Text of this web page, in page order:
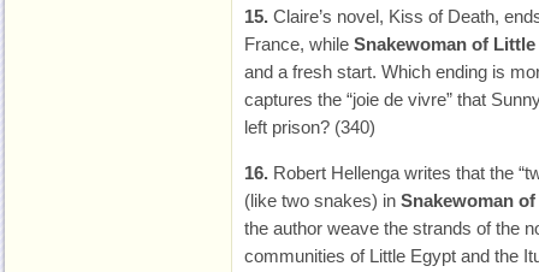
15. Claire’s novel, Kiss of Death,
France, while Snakewoman of
and a fresh start. Which ending is
captures the “joie de vivre” that
left prison? (340)
16. Robert Hellenga writes that the
(like two snakes) in Snakewoman
the author weave the strands of the
communities of Little Egypt and the